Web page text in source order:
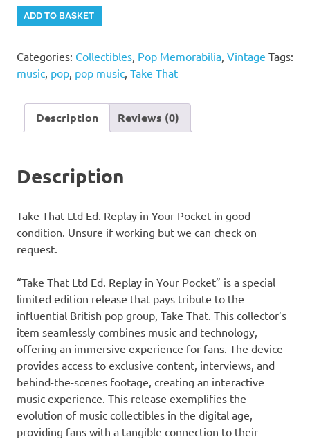
Take
That
Ed.
Replay
Your
Pocket
ADD TO BASKET
Categories: Collectibles Pop Memorabilia Vintage Tags:
music pop pop music Take That
Description Reviews (0)
Description
Take That Ltd Ed. Replay in Your Pocket in good
condition. Unsure if working but we can check on
request.
“Take That Ltd Ed. Replay in Your Pocket” is a special
limited edition release that pays tribute to the
influential British pop group, Take That. This collector’s
item seamlessly combines music and technology,
offering an immersive experience for fans. The device
provides access to exclusive content, interviews, and
behind-the-scenes footage, creating an interactive
music experience. This release exemplifies the
evolution of music collectibles in the digital age,
providing fans with a tangible connection to their